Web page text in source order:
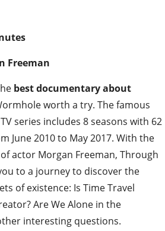
Freeman
best documentary about
worth a try. The famous
series includes 8 seasons with 62
June 2010 to May 2017. With the
actor Morgan Freeman, Through
to a journey to discover the
of existence: Is Time Travel
Are We Alone in the
interesting questions.